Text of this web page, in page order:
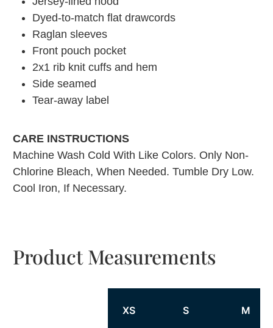
Dyed-to-match flat drawcords
Raglan sleeves
Front pouch pocket
2x1 rib knit cuffs and hem
Side seamed
Tear-away label
CARE INSTRUCTIONS
Machine Wash Cold With Like Colors. Only Non-
Chlorine Bleach, When Needed. Tumble Dry Low.
Cool Iron, If Necessary.
Product Measurements
XS S M